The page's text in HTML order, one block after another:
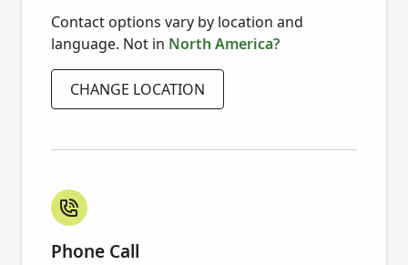
Contact options vary by location and
language. Not in North America?
CHANGE LOCATION
Phone Call